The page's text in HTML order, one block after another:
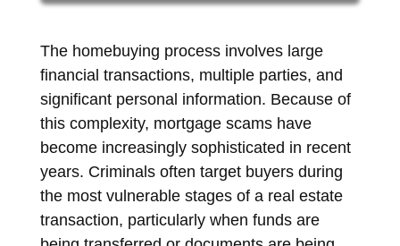
The homebuying process involves large
financial transactions, multiple parties, and
significant personal information. Because of
this complexity, mortgage scams have
become increasingly sophisticated in recent
years. Criminals often target buyers during
the most vulnerable stages of a real estate
transaction, particularly when funds are